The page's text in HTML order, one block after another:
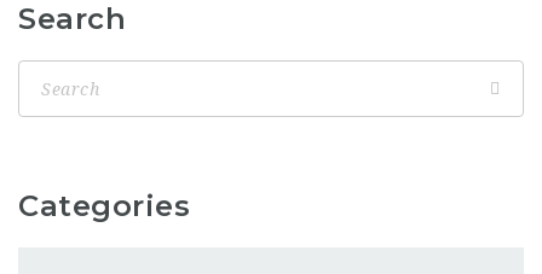
Search
Categories